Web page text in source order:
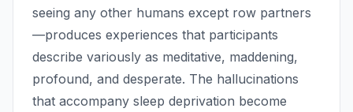
seeing any other humans except row partners
—produces experiences that participants
describe variously as meditative, maddening,
profound, and desperate. The hallucinations
that accompany sleep deprivation become